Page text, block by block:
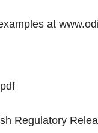
at
Regulatory